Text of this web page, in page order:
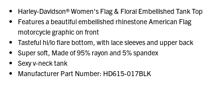
Harley-Davidson® Women's Flag & Floral Embellished Tank Top
Features a beautiful embellished rhinestone American Flag
motorcycle graphic on front
Tasteful hi/lo flare bottom, with lace sleeves and upper back
Super soft, Made of 95% rayon and 5% spandex
Sexy v-neck tank
Manufacturer Part Number: HD615-017BLK